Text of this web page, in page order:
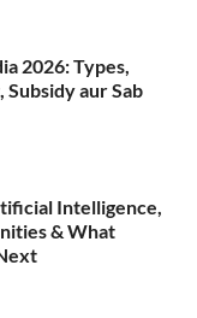
2026: Types,
aur Sab
Intelligence,
& What